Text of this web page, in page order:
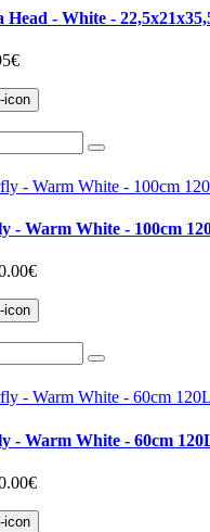
- White -
- Warm White - 100cm
- Warm White - 60cm